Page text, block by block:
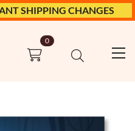
SHIPPING CHANGES
0